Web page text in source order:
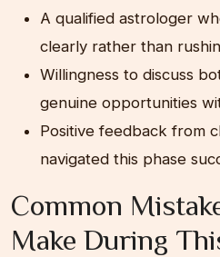
A qualified astrologer
clearly rather than
Willingness to discuss
genuine opportunities
Positive feedback from
navigated this phase
Common
Make During